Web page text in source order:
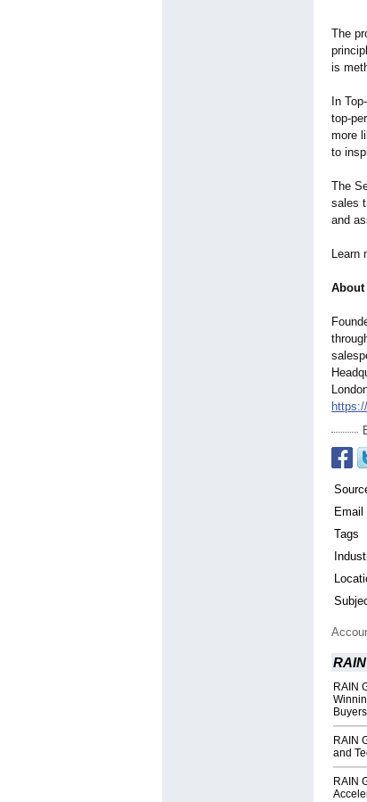
The
is
In
top-
more
to
The
sales
and
Learn
About
Email
Tags
RAIN
RAIN
and
RAIN